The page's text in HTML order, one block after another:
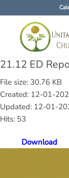
21.12 ED
File size: 30.76 KB
Created: 12-01-
Updated: 12-01-
Hits: 53
Download